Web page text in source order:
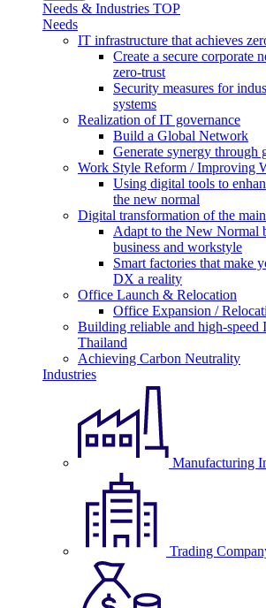
Needs & Industries TOP
Needs
IT infrastructure that achieves
Create a secure corporate
zero-trust
Security measures for
systems
Realization of IT governance
Build a Global Network
Generate synergy through
Work Style Reform / Improving
Using digital tools to
the new normal
Digital transformation of the
Adapt to the New Normal
business and workstyle
Smart factories that make
DX a reality
Office Launch & Relocation
Office Expansion /
Building reliable and high-speed
Thailand
Achieving Carbon Neutrality
Industries
Manufacturing
Trading